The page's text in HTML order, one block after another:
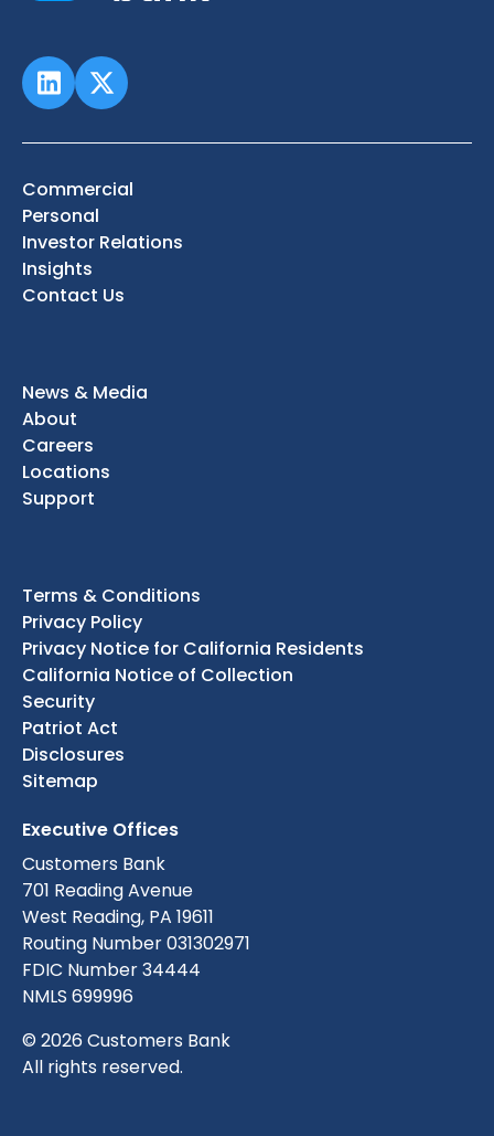
Commercial
Personal
Investor Relations
Insights
Contact Us
News & Media
About
Careers
Locations
Support
Terms & Conditions
Privacy Policy
Privacy Notice for California Residents
California Notice of Collection
Security
Patriot Act
Disclosures
Sitemap
Executive Offices
Customers Bank
701 Reading Avenue
West Reading, PA 19611
Routing Number 031302971
FDIC Number 34444
NMLS 699996
© 2026 Customers Bank
All rights reserved.